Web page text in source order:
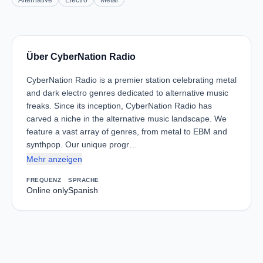
Über CyberNation Radio
CyberNation Radio is a premier station celebrating metal
and dark electro genres dedicated to alternative music
freaks. Since its inception, CyberNation Radio has
carved a niche in the alternative music landscape. We
feature a vast array of genres, from metal to EBM and
synthpop. Our unique progr…
Mehr anzeigen
FREQUENZ
Online only
SPRACHE
Spanish